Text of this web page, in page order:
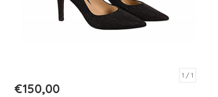
1 / 1
€150,00